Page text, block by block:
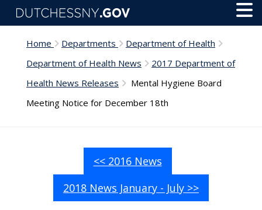
Skip to main content
Home Departments
Department of Health
Department of Health News
2017 Department of
Health News Releases
Mental Hygiene Board
Meeting Notice for December 18th
<< 2016 News
2018 News January - July >>